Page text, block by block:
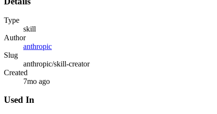
Type
skill
Author
anthropic
Slug
anthropic/skill-creator
Created
7mo ago
Used In